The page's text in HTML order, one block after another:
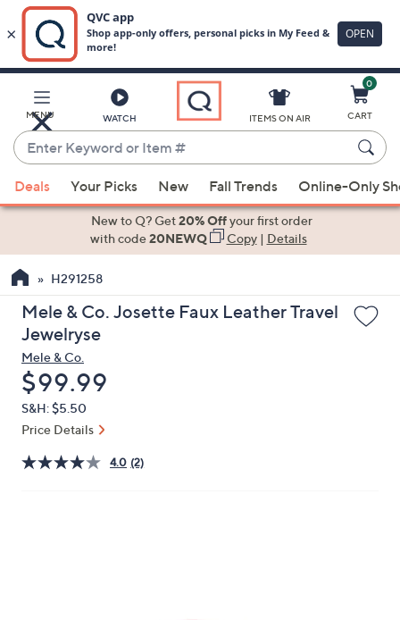
Main
Content
MENU WATCH
Enter
Keyword
or
Item
suggestions
the
up
and
arrow
keys
or
swipe
left
ITEMS ON AIR
0
CART
Deals Your Picks New Fall Trends Online-Only
New to Q? Get20% Offyour first order
with code20NEWQ Copy| Details
H291258
Mele & Co. Josette Faux Leather Travel
Jewelryse
Mele & Co.
Deleted
$99.99
S&H: $5.50
Price Details
4.0 (2)